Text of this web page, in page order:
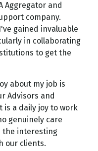
Aggregator and
company.
gained invaluable
in collaborating
to get the
about my job is
Advisors and
a daily joy to work
genuinely care
the interesting
our clients.